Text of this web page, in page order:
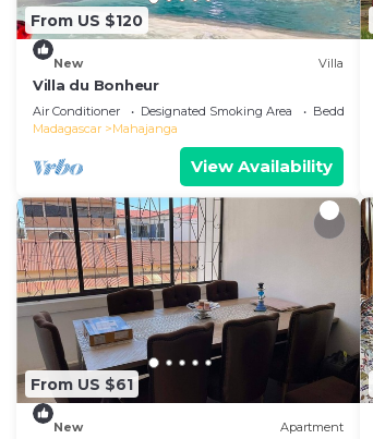
From US $120
New Villa
Villa du Bonheur
Air Conditioner Designated Smoking Area
Bedding/
Madagascar
Mahajanga
View Availability
From US $61
New Apartment